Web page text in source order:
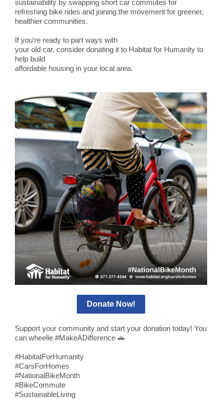
sustainability by swapping short car commutes for
refreshing bike rides and joining the movement for greener,
healthier communities.
If you're ready to part ways with
your old car, consider donating it to Habitat for Humanity to
help build
affordable housing in your local area.
Donate Now!
Support your community and start your donation today! You
can wheelie #MakeADifference 🚗
#HabitatForHumanity
#CarsForHomes
#NationalBikeMonth
#BikeCommute
#SustainableLiving